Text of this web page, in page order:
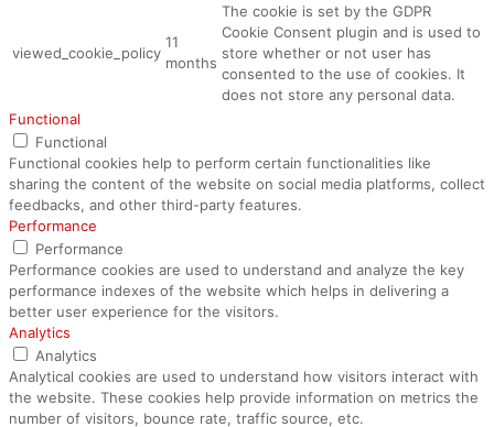
viewed_cookie_policy
11
months
The cookie is set by the GDPR
Cookie Consent plugin and is used to
store whether or not user has
consented to the use of cookies. It
does not store any personal data.
Functional
Functional
Functional cookies help to perform certain functionalities like
sharing the content of the website on social media platforms, collect
feedbacks, and other third-party features.
Performance
Performance
Performance cookies are used to understand and analyze the key
performance indexes of the website which helps in delivering a
better user experience for the visitors.
Analytics
Analytics
Analytical cookies are used to understand how visitors interact with
the website. These cookies help provide information on metrics the
number of visitors, bounce rate, traffic source, etc.